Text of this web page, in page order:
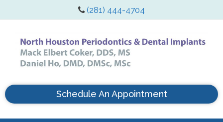
(281) 444-4704
Schedule An Appointment